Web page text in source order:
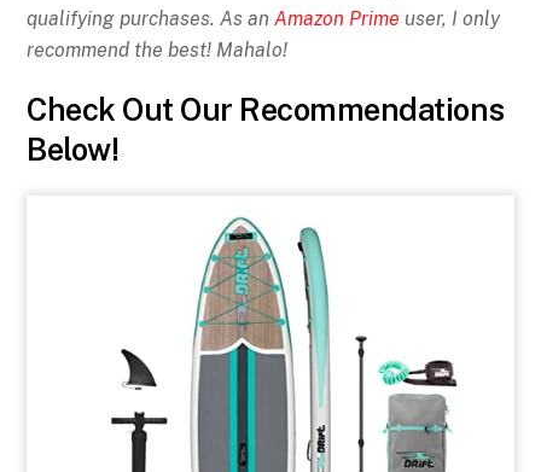
qualifying purchases. As anAmazon Prime user, I only
recommend the best! Mahalo!
Check Out Our Recommendations
Below!